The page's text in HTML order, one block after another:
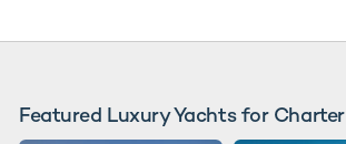
Featured Luxury Yachts for Charter